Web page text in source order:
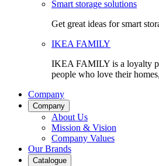
Smart storage solutions
Get great ideas for smart
IKEA FAMILY
IKEA FAMILY is a loyalty
people who love their
Company
Company
About Us
Mission & Vision
Company Values
Our Brands
Catalogue